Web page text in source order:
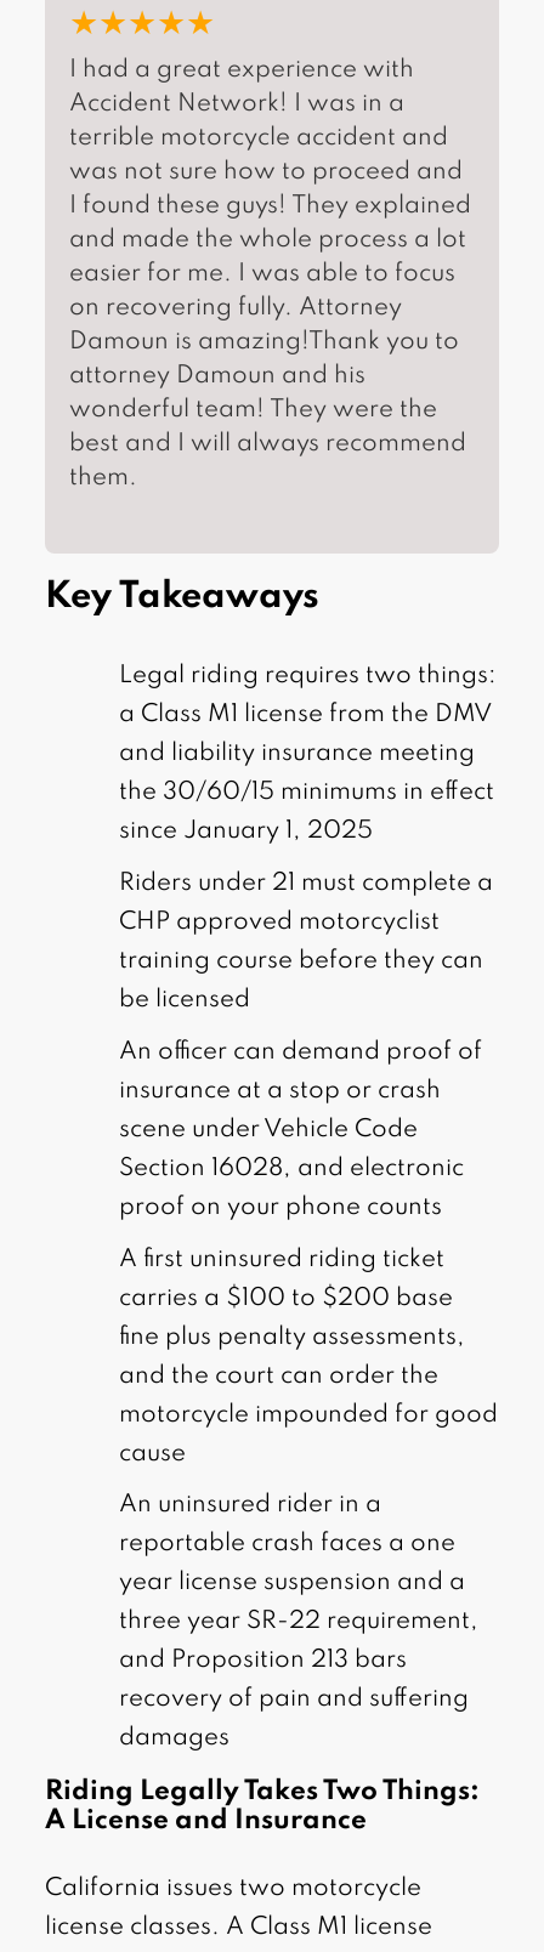
★★★★★
I had a great experience with
Accident Network! I was in a
terrible motorcycle accident and
was not sure how to proceed and
I found these guys! They explained
and made the whole process a lot
easier for me. I was able to focus
on recovering fully. Attorney
Damoun is amazing!Thank you to
attorney Damoun and his
wonderful team! They were the
best and I will always recommend
them.
Key Takeaways
Legal riding requires two things:
a Class M1 license from the DMV
and liability insurance meeting
the 30/60/15 minimums in effect
since January 1, 2025
Riders under 21 must complete a
CHP approved motorcyclist
training course before they can
be licensed
An officer can demand proof of
insurance at a stop or crash
scene under Vehicle Code
Section 16028, and electronic
proof on your phone counts
A first uninsured riding ticket
carries a $100 to $200 base
fine plus penalty assessments,
and the court can order the
motorcycle impounded for good
cause
An uninsured rider in a
reportable crash faces a one
year license suspension and a
three year SR-22 requirement,
and Proposition 213 bars
recovery of pain and suffering
damages
Riding Legally Takes Two Things:
A License and Insurance
California issues two motorcycle
license classes. A Class M1 license